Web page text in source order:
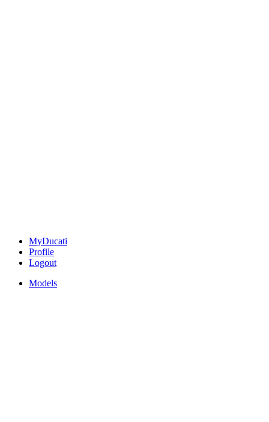
MyDucati
Profile
Logout
Models